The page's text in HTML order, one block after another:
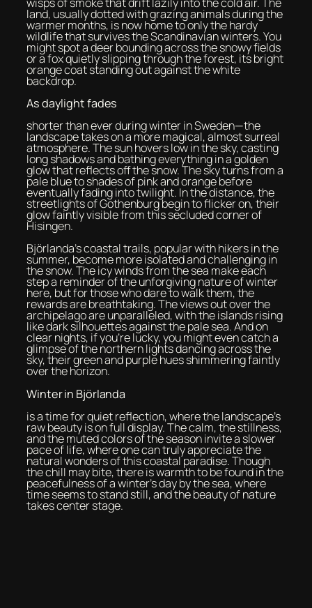
land, usually dotted with grazing animals during the
warmer months, is now home to only the hardy
wildlife that survives the Scandinavian winters. You
might spot a deer bounding across the snowy fields
or a fox quietly slipping through the forest, its bright
orange coat standing out against the white
backdrop.
As daylight fades
shorter than ever during winter in Sweden—the
landscape takes on a more magical, almost surreal
atmosphere. The sun hovers low in the sky, casting
long shadows and bathing everything in a golden
glow that reflects off the snow. The sky turns from a
pale blue to shades of pink and orange before
eventually fading into twilight. In the distance, the
streetlights of Gothenburg begin to flicker on, their
glow faintly visible from this secluded corner of
Hisingen.
Björlanda’s coastal trails, popular with hikers in the
summer, become more isolated and challenging in
the snow. The icy winds from the sea make each
step a reminder of the unforgiving nature of winter
here, but for those who dare to walk them, the
rewards are breathtaking. The views out over the
archipelago are unparalleled, with the islands rising
like dark silhouettes against the pale sea. And on
clear nights, if you’re lucky, you might even catch a
glimpse of the northern lights dancing across the
sky, their green and purple hues shimmering faintly
over the horizon.
Winter in Björlanda
is a time for quiet reflection, where the landscape’s
raw beauty is on full display. The calm, the stillness,
and the muted colors of the season invite a slower
pace of life, where one can truly appreciate the
natural wonders of this coastal paradise. Though
the chill may bite, there is warmth to be found in the
peacefulness of a winter’s day by the sea, where
time seems to stand still, and the beauty of nature
takes center stage.